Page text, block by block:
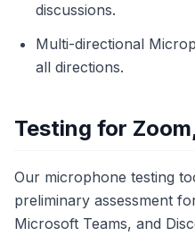
discussions.
Multi-directional
all directions.
Testing for
Our microphone testing
preliminary assessment
Microsoft Teams, and